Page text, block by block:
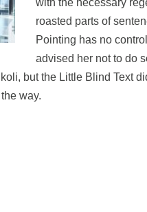
roasted parts of
Pointing has no
advised her not to do
but the Little Blind Text
way.